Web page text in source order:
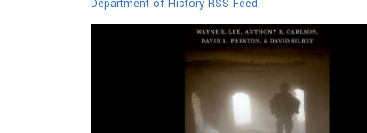
Department of History RSS Feed